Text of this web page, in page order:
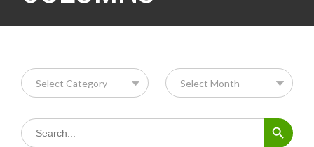
Search
for:
Search Button